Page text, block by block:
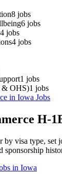
8 jobs
6 jobs
4 jobs
4 jobs
1 jobs
& OHS)1 jobs
in Iowa Jobs
H-
by visa type, set
sponsorship
in Iowa